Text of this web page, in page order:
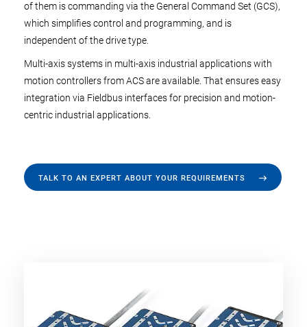
of them is commanding via the General Command Set (GCS),
which simplifies control and programming, and is
independent of the drive type.
Multi-axis systems in multi-axis industrial applications with
motion controllers from ACS are available. That ensures easy
integration via Fieldbus interfaces for precision and motion-
centric industrial applications.
TALK TO AN EXPERT ABOUT YOUR REQUIREMENTS